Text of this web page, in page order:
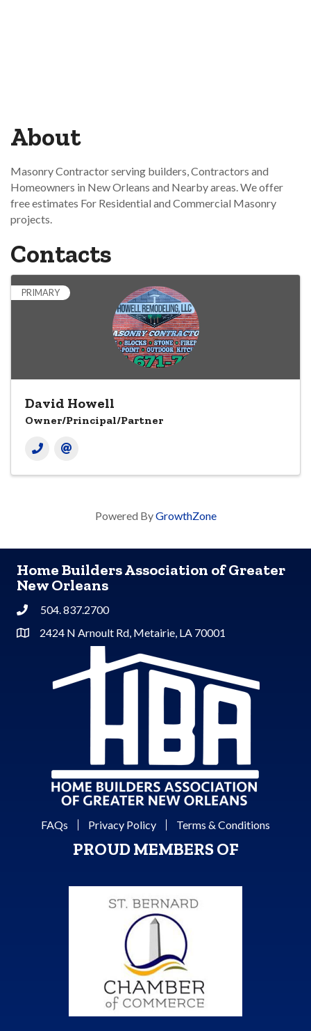
About
Masonry Contractor serving builders, Contractors and
Homeowners in New Orleans and Nearby areas. We offer
free estimates For Residential and Commercial Masonry
projects.
Contacts
PRIMARY
David Howell
Owner/Principal/Partner
Powered ByGrowthZone
Home Builders Association of Greater
New Orleans
Phone504. 837.2700
Address & Map
2424 N Arnoult Rd, Metairie, LA 70001
FAQs Privacy Policy Terms & Conditions
PROUD MEMBERS OF